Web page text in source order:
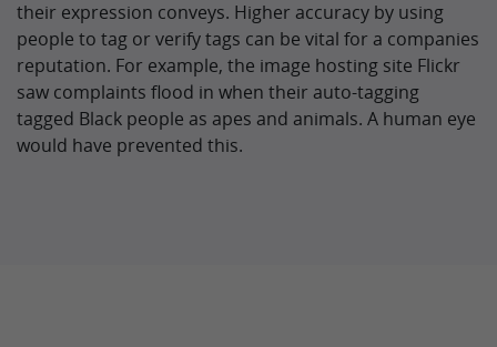
their expression conveys. Higher accuracy by using
people to tag or verify tags can be vital for a companies
reputation. For example, the image hosting site Flickr
saw complaints flood in when their auto-tagging
tagged Black people as apes and animals. A human eye
would have prevented this.